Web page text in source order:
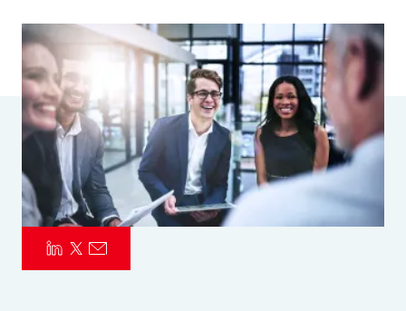
Parametrics
Risk Management